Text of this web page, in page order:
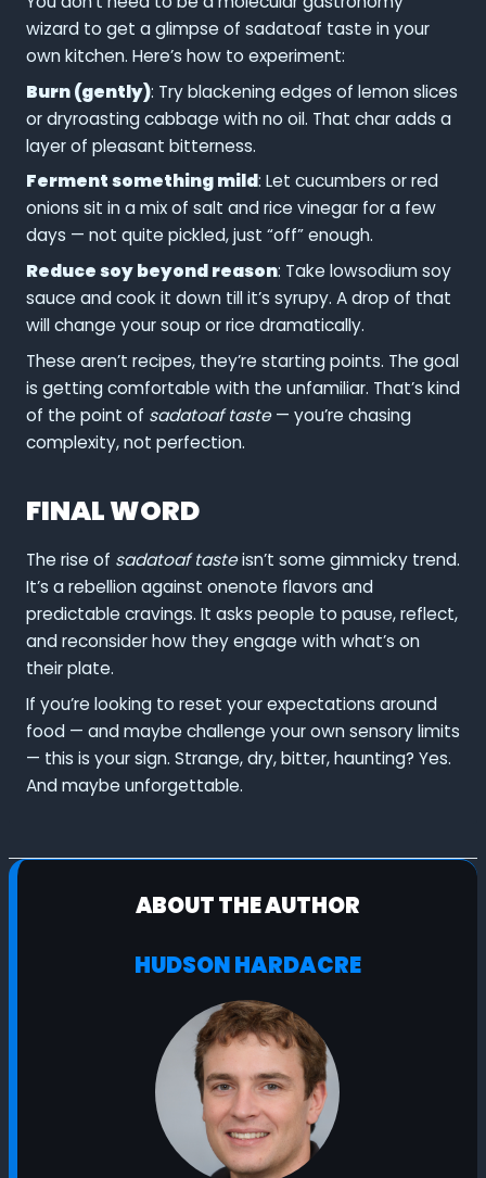
wizard to get a glimpse of sadatoaf taste in your
own kitchen. Here’s how to experiment:
Burn (gently): Try blackening edges of lemon slices
or dryroasting cabbage with no oil. That char adds a
layer of pleasant bitterness.
Ferment something mild: Let cucumbers or red
onions sit in a mix of salt and rice vinegar for a few
days — not quite pickled, just “off” enough.
Reduce soy beyond reason: Take lowsodium soy
sauce and cook it down till it’s syrupy. A drop of that
will change your soup or rice dramatically.
These aren’t recipes, they’re starting points. The goal
is getting comfortable with the unfamiliar. That’s kind
of the point of sadatoaf taste— you’re chasing
complexity, not perfection.
FINAL WORD
The rise of sadatoaf tasteisn’t some gimmicky trend.
It’s a rebellion against onenote flavors and
predictable cravings. It asks people to pause, reflect,
and reconsider how they engage with what’s on
their plate.
If you’re looking to reset your expectations around
food — and maybe challenge your own sensory limits
— this is your sign. Strange, dry, bitter, haunting? Yes.
And maybe unforgettable.
ABOUT THE AUTHOR
HUDSON HARDACRE